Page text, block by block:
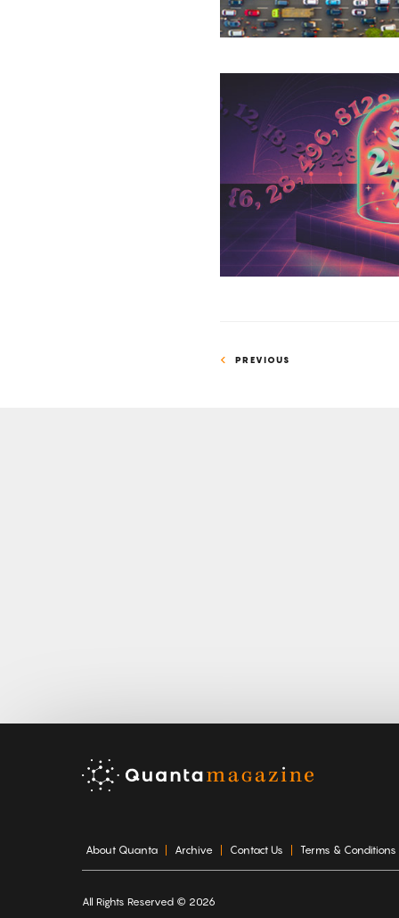
Flow
Student’s
Project
Proves
Prime
Conjecture
PREVIOUS
About Quanta Archive Contact Us Terms & Conditions
All Rights Reserved © 2026